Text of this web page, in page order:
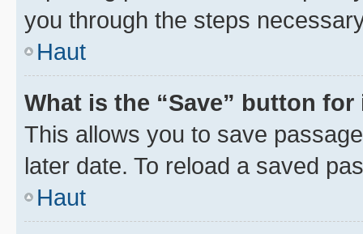
you through the steps
Haut
What is the “Save” button
This allows you to save
later date. To reload a saved
Haut